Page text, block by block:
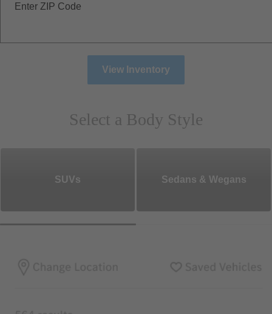
Enter ZIP Code
View Inventory
Select a Body Style
SUVs Sedans & Wegans